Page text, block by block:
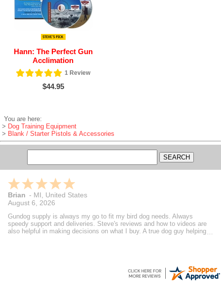
Hann: The Perfect Gun
Acclimation
1 Review
$44.95
You are here:
> Dog Training Equipment
> Blank / Starter Pistols & Accessories
Brian - MI
United States
August 6, 2026
Gundog supply is always my go to fit my bird dog needs. Always
speedy support and deliveries. Steve's reviews and how to videos are
also helpful in making decisions on what I buy. A true dog guy helping